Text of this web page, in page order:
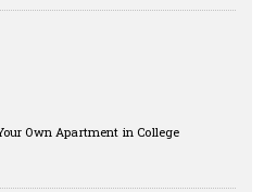
Own Apartment in College